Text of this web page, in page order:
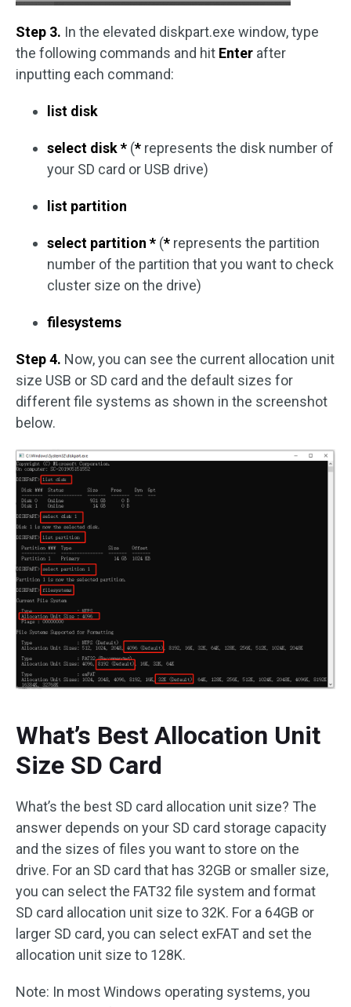
Step 3. In the elevated diskpart.exe window, type
the following commands and hit Enter after
inputting each command:
list disk
select disk * (* represents the disk number of
your SD card or USB drive)
list partition
select partition * (* represents the partition
number of the partition that you want to check
cluster size on the drive)
filesystems
Step 4. Now, you can see the current allocation unit
size USB or SD card and the default sizes for
different file systems as shown in the screenshot
below.
What’s Best Allocation Unit
Size SD Card
What’s the best SD card allocation unit size? The
answer depends on your SD card storage capacity
and the sizes of files you want to store on the
drive. For an SD card that has 32GB or smaller size,
you can select the FAT32 file system and format
SD card allocation unit size to 32K. For a 64GB or
larger SD card, you can select exFAT and set the
allocation unit size to 128K.
Note: In most Windows operating systems, you